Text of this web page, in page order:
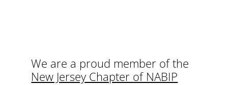
We are a proud member of the
New Jersey Chapter of NABIP